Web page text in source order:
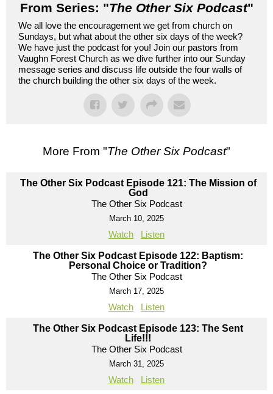
From Series: "The Other Six Podcast"
We all love the encouragement we get from church on
Sundays, but what about the other six days of the week?
We have just the podcast for you! Join our pastors from
Vaughn Forest Church as we dive further into our Sunday
message series and discuss life outside the four walls of
the church building the other six days of the week.
More From "The Other Six Podcast"
The Other Six Podcast Episode 121: The Mission of
God
The Other Six Podcast
March 10, 2025
Watch Listen
The Other Six Podcast Episode 122: Baptism:
Personal Choice or Tradition?
The Other Six Podcast
March 17, 2025
Watch Listen
The Other Six Podcast Episode 123: The Sent
Life!!!
The Other Six Podcast
March 31, 2025
Watch Listen